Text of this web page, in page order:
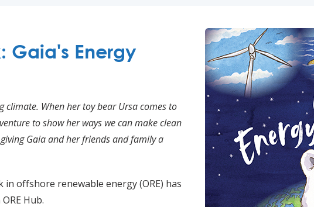
Gaia's Energy
climate. When her toy bear Ursa comes to
to show her ways we can make clean
Gaia and her friends and family a
in offshore renewable energy (ORE) has
Hub.